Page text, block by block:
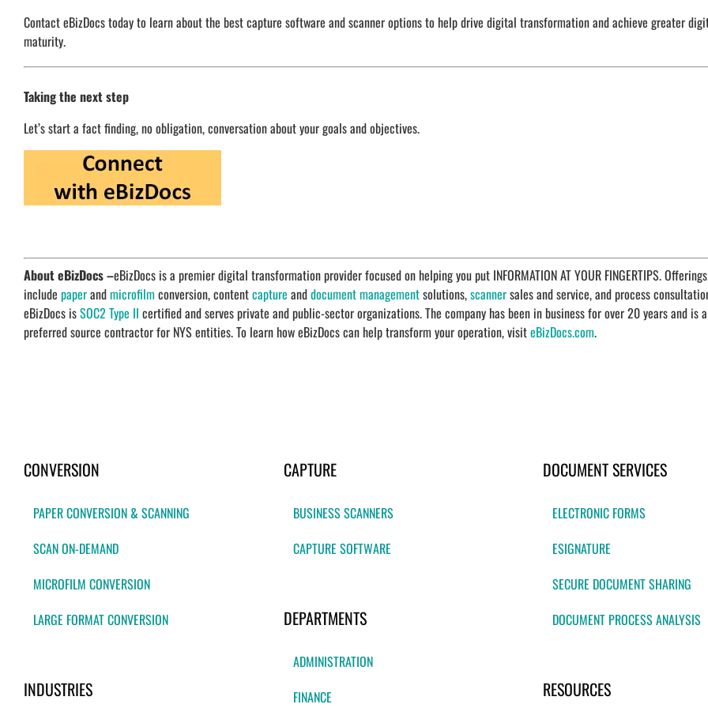
Contact eBizDocs today to learn about the best capture software and scanner options to help drive digital transformation and achieve greater
maturity.
Taking the next step
Let’s start a fact finding, no obligation, conversation about your goals and objectives.
About eBizDocs –eBizDocs is a premier digital transformation provider focused on helping you put INFORMATION AT YOUR FINGERTIPS. Offerings
include paperandmicrofilm conversion, contentcapture anddocument managementsolutions,scannersales and service, and process
eBizDocs isSOC2 Type II certified and serves private and public-sector organizations. The company has been in business for over 20 years and is a
preferred source contractor for NYS entities. To learn how eBizDocs can help transform your operation, visiteBizDocs.com.
CONVERSION
PAPER CONVERSION & SCANNING
SCAN ON-DEMAND
MICROFILM CONVERSION
LARGE FORMAT CONVERSION
INDUSTRIES
CAPTURE
BUSINESS SCANNERS
CAPTURE SOFTWARE
DEPARTMENTS
ADMINISTRATION
FINANCE
DOCUMENT SERVICES
ELECTRONIC FORMS
ESIGNATURE
SECURE DOCUMENT SHARING
DOCUMENT PROCESS ANALYSIS
RESOURCES